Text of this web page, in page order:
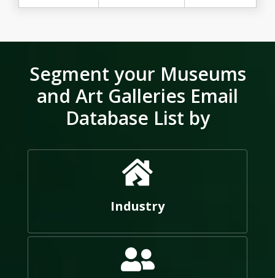
Segment your Museums
and Art Galleries Email
Database List by
Industry